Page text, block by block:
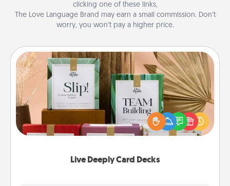
clicking one of these links,
The Love Language Brand may earn a small commission. Don’t
worry, you won’t pay a higher price.
Live Deeply Card Decks
Live Deeply Card Decks
Create new memories with your loved ones using
the best-selling Live Deeply card decks! Need a
good laugh? Try Slip! Run out of stories to share?
Life Stories has got you covered. Explore topics